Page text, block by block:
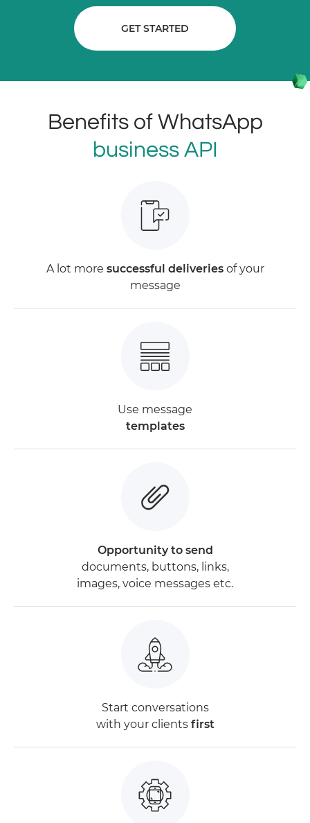
GET STARTED
Benefits of WhatsApp
business API
A lot more successful deliveriesof your
message
Use message
templates
Opportunity to send
documents, buttons, links,
images, voice messages etc.
Start conversations
with your clients first